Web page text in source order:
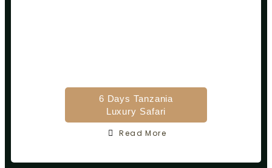
6 Days Tanzania
Luxury Safari
Read More